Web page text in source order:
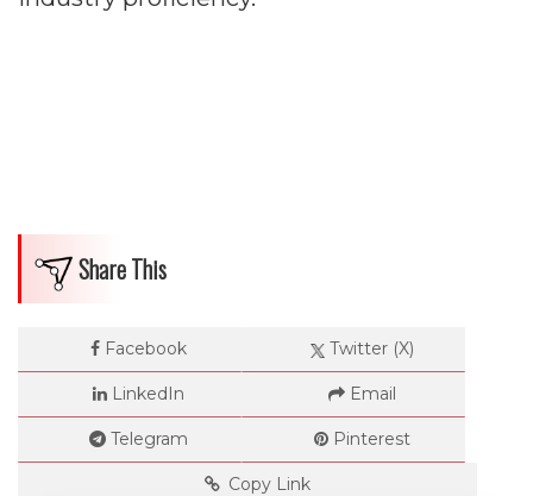
Share This
Facebook Twitter (X)
LinkedIn Email
Telegram Pinterest
Copy Link